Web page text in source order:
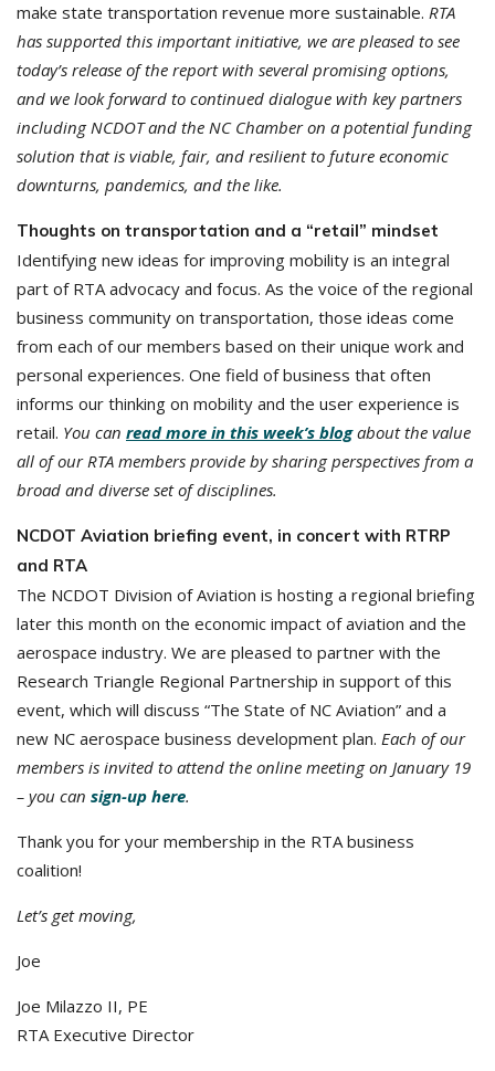
make state transportation revenue more sustainable. RTA
has supported this important initiative, we are pleased to see
today’s release of the report with several promising options,
and we look forward to continued dialogue with key partners
including NCDOT and the NC Chamber on a potential funding
solution that is viable, fair, and resilient to future economic
downturns, pandemics, and the like.
Thoughts on transportation and a “retail” mindset
Identifying new ideas for improving mobility is an integral
part of RTA advocacy and focus. As the voice of the regional
business community on transportation, those ideas come
from each of our members based on their unique work and
personal experiences. One field of business that often
informs our thinking on mobility and the user experience is
retail. You can read more in this week’s blogabout the value
all of our RTA members provide by sharing perspectives from a
broad and diverse set of disciplines.
NCDOT Aviation briefing event, in concert with RTRP
and RTA
The NCDOT Division of Aviation is hosting a regional briefing
later this month on the economic impact of aviation and the
aerospace industry. We are pleased to partner with the
Research Triangle Regional Partnership in support of this
event, which will discuss “The State of NC Aviation” and a
new NC aerospace business development plan. Each of our
members is invited to attend the online meeting on January 19
– you can sign-up here.
Thank you for your membership in the RTA business
coalition!
Let’s get moving,
Joe
Joe Milazzo II, PE
RTA Executive Director